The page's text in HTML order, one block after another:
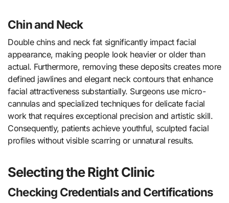
Chin and Neck
Double chins and neck fat significantly impact facial
appearance, making people look heavier or older than
actual. Furthermore, removing these deposits creates more
defined jawlines and elegant neck contours that enhance
facial attractiveness substantially. Surgeons use micro-
cannulas and specialized techniques for delicate facial
work that requires exceptional precision and artistic skill.
Consequently, patients achieve youthful, sculpted facial
profiles without visible scarring or unnatural results.
Selecting the Right Clinic
Checking Credentials and Certifications